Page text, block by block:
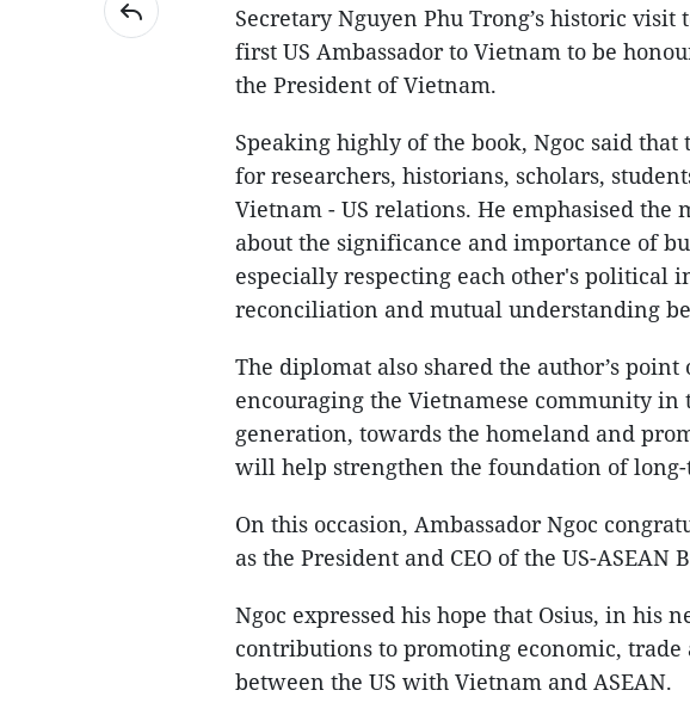
Secretary Nguyen Phu Trong’s historic visit
first US Ambassador to Vietnam to be
the President of Vietnam.
Speaking highly of the book, Ngoc said
for researchers, historians, scholars,
Vietnam - US relations. He emphasised the
about the significance and importance of
especially respecting each other's political
reconciliation and mutual understanding
The diplomat also shared the author’s
encouraging the Vietnamese community in
generation, towards the homeland and
will help strengthen the foundation of
On this occasion, Ambassador Ngoc
as the President and CEO of the US-ASEAN
Ngoc expressed his hope that Osius, in his
contributions to promoting economic,
between the US with Vietnam and ASEAN.